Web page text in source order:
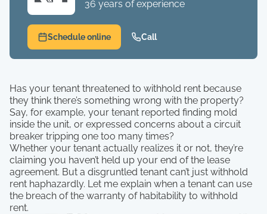
36 years of experience
Schedule online Call
Has your tenant threatened to withhold rent because
they think there’s something wrong with the property?
Say, for example, your tenant reported finding mold
inside the unit, or expressed concerns about a circuit
breaker tripping one too many times?
Whether your tenant actually realizes it or not, they’re
claiming you haven’t held up your end of the lease
agreement. But a disgruntled tenant can’t just withhold
rent haphazardly. Let me explain when a tenant can use
the breach of the warranty of habitability to withhold
rent.